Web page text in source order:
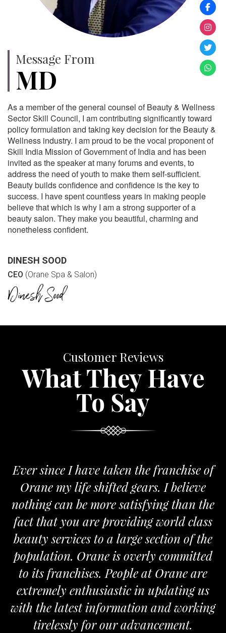
Message From
MD
As a member of the general counsel of Beauty & Wellness
Sector Skill Council, I am contributing significantly toward
policy formulation and taking key decision for the Beauty &
Wellness industry. I am proud to be the vocal proponent of
Skill India Mission of Government of India and has been
invited as the speaker at many forums and events, to
address the need of youth to make them self-sufficient.
Beauty builds confidence and confidence is the key to
success. I have spent countless years in making people
believe that which is why I am a strong supporter of a
beauty salon. They make you beautiful, charming and
nonetheless confident.
DINESH SOOD
CEO (Orane Spa & Salon)
Customer Reviews
What They Have
To Say
Ever since I have taken the franchise of
Orane my life shifted gears. I believe
nothing can be more satisfying than the
fact that you are providing world class
beauty services to a large section of the
population. Orane is overly committed
to its franchises. People at Orane are
extremely enthusiastic in updating us
with the latest information and working
tirelessly for our advancement.